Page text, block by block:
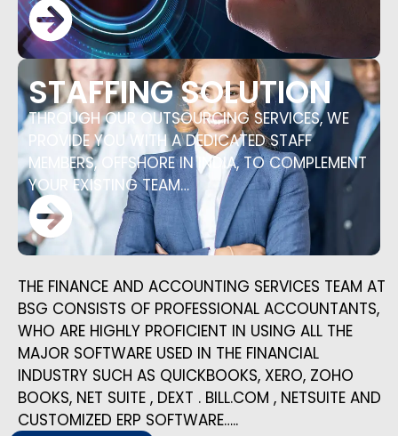
STAFFING SOLUTION
THROUGH OUR OUTSOURCING SERVICES, WE
PROVIDE YOU WITH A DEDICATED STAFF
MEMBERS, OFFSHORE IN INDIA, TO COMPLEMENT
YOUR EXISTING TEAM…
THE FINANCE AND ACCOUNTING SERVICES TEAM AT
BSG CONSISTS OF PROFESSIONAL ACCOUNTANTS,
WHO ARE HIGHLY PROFICIENT IN USING ALL THE
MAJOR SOFTWARE USED IN THE FINANCIAL
INDUSTRY SUCH AS QUICKBOOKS, XERO, ZOHO
BOOKS, NET SUITE , DEXT . BILL.COM , NETSUITE AND
CUSTOMIZED ERP SOFTWARE…..